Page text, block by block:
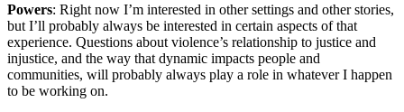
Powers: Right now I’m interested in other settings and other stories,
but I’ll probably always be interested in certain aspects of that
experience. Questions about violence’s relationship to justice and
injustice, and the way that dynamic impacts people and
communities, will probably always play a role in whatever I happen
to be working on.